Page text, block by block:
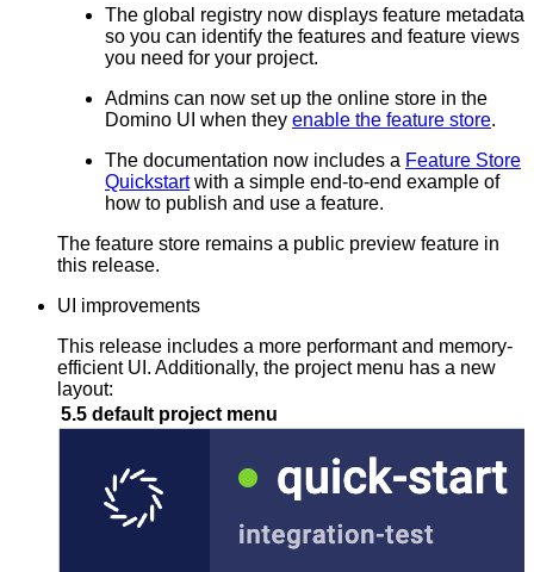
The global registry now displays feature metadata
so you can identify the features and feature views
you need for your project.
Admins can now set up the online store in the
Domino UI when they enable the feature store.
The documentation now includes a Feature Store
Quickstartwith a simple end-to-end example of
how to publish and use a feature.
The feature store remains a public preview feature in
this release.
UI improvements
This release includes a more performant and memory-
efficient UI. Additionally, the project menu has a new
layout:
5.5 default project menu